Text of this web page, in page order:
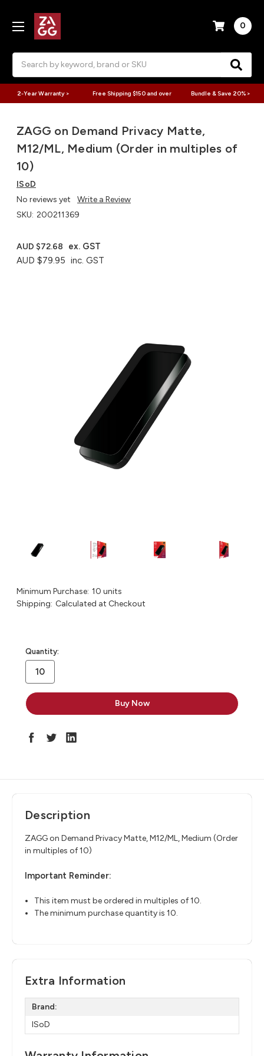
0
2-Year Warranty > Free Shipping $150 and over Bundle & Save 20% >
ZAGG on Demand Privacy Matte,
M12/ML, Medium (Order in multiples of
10)
ISoD
No reviews yet
Write a Review
SKU: 200211369
AUD $79.95 inc. GST
AUD $72.68 ex. GST
Minimum Purchase: 10 units
Shipping: Calculated at Checkout
in
stock
Quantity:
Description
ZAGG on Demand Privacy Matte, M12/ML, Medium (Order
in multiples of 10)
Important Reminder:
This item must be ordered in multiples of 10.
The minimum purchase quantity is 10.
Extra Information
Brand:
ISoD